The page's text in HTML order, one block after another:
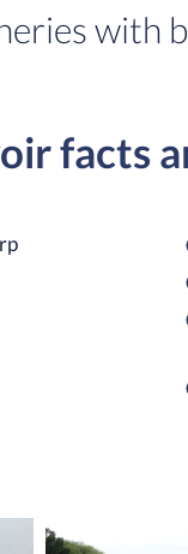
with
facts